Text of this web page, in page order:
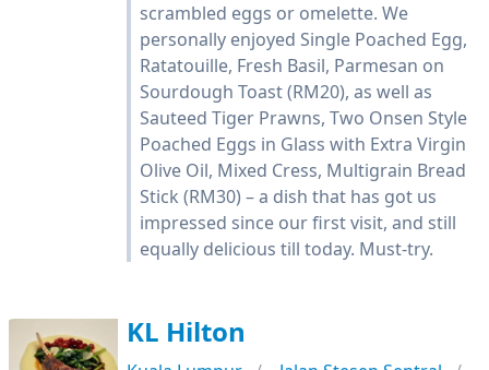
scrambled eggs or omelette. We
personally enjoyed Single Poached Egg,
Ratatouille, Fresh Basil, Parmesan on
Sourdough Toast (RM20), as well as
Sauteed Tiger Prawns, Two Onsen Style
Poached Eggs in Glass with Extra Virgin
Olive Oil, Mixed Cress, Multigrain Bread
Stick (RM30) – a dish that has got us
impressed since our first visit, and still
equally delicious till today. Must-try.
KL Hilton